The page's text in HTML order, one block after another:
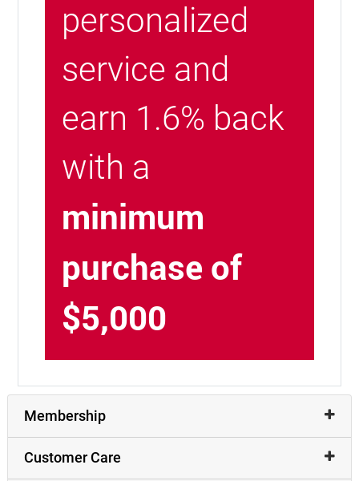
personalized
service and
earn 1.6% back
with a
minimum
purchase of
$5,000
Membership
Customer Care